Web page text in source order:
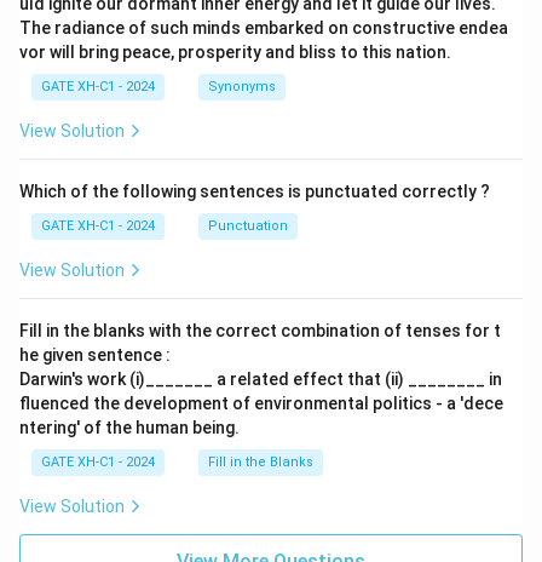
The radiance of such minds embarked on constructive endea
vor will bring peace, prosperity and bliss to this nation.
GATE XH-C1 - 2024 Synonyms
View Solution
Which of the following sentences is punctuated correctly ?
GATE XH-C1 - 2024 Punctuation
View Solution
Fill in the blanks with the correct combination of tenses for t
he given sentence :
Darwin's work (i)_______ a related effect that (ii) ________ in
fluenced the development of environmental politics - a 'dece
ntering' of the human being.
GATE XH-C1 - 2024 Fill in the Blanks
View Solution